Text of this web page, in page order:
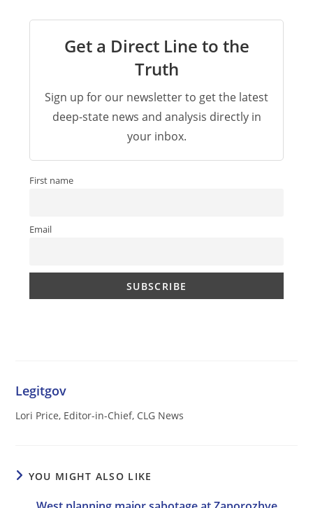
Get a Direct Line to the
Truth
Sign up for our newsletter to get the latest
deep-state news and analysis directly in
your inbox.
First name
Email
Legitgov
Lori Price, Editor-in-Chief, CLG News
YOU MIGHT ALSO LIKE